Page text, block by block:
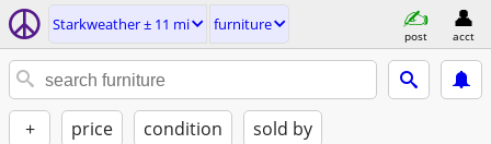
Starkweather ± 11 mi furniture
post acct
+ price condition sold by